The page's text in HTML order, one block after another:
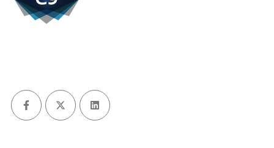
FacebookX (Twitter)LinkedIn